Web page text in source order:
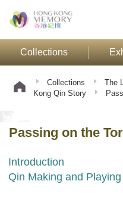
Collections
Collections
The
Kong Qin Story
Passing on the
Introduction
Qin Making and Playing